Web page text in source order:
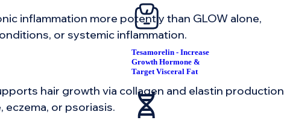
Tesamorelin - Increase
Growth Hormone &
Target Visceral Fat
inflammation more potently than GLOW alone,
or systemic inflammation.
hair growth via collagen and elastin
or psoriasis.